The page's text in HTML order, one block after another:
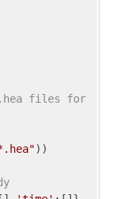
files for
))